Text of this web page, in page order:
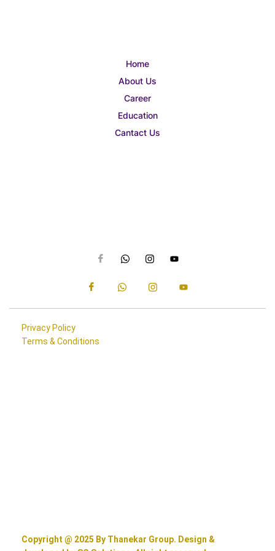
Home
About Us
Career
Education
Cantact Us
Privacy Policy
Terms & Conditions
Copyright @ 2025 By Thanekar Group. Design &